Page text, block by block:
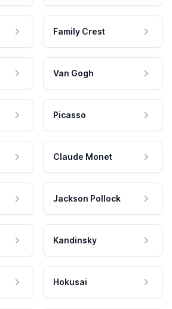
Family Crest
Van Gogh
Picasso
Claude Monet
Jackson Pollock
Kandinsky
Hokusai